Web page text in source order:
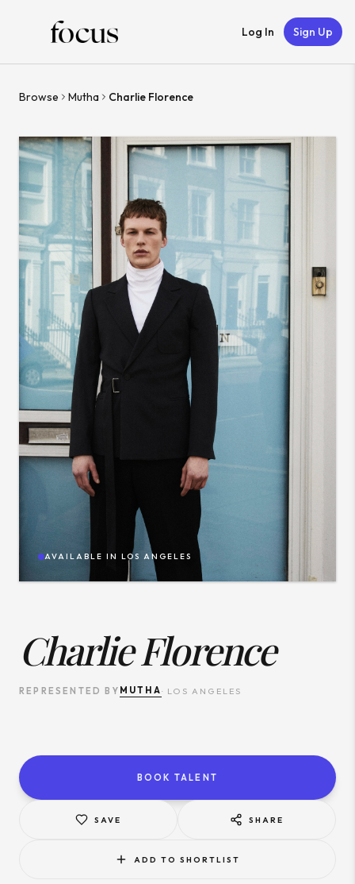
Log In Sign Up
Browse Mutha Charlie Florence
AVAILABLE IN LOS ANGELES
Charlie Florence
REPRESENTED BY MUTHA· LOS ANGELES
BOOK TALENT
SAVE SHARE
ADD TO SHORTLIST